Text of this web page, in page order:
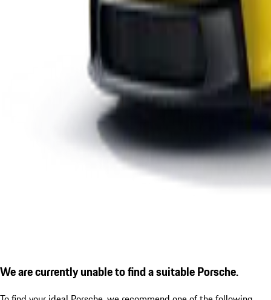
We are currently unable to find a suitable Porsche.